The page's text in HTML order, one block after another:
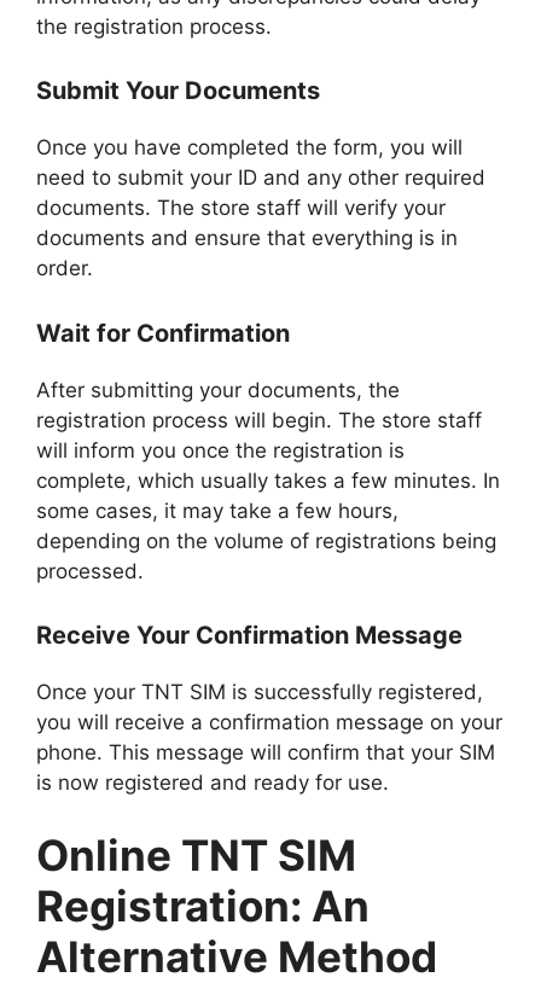
the registration process.
Submit Your Documents
Once you have completed the form, you will
need to submit your ID and any other required
documents. The store staff will verify your
documents and ensure that everything is in
order.
Wait for Confirmation
After submitting your documents, the
registration process will begin. The store staff
will inform you once the registration is
complete, which usually takes a few minutes. In
some cases, it may take a few hours,
depending on the volume of registrations being
processed.
Receive Your Confirmation Message
Once your TNT SIM is successfully registered,
you will receive a confirmation message on your
phone. This message will confirm that your SIM
is now registered and ready for use.
Online TNT SIM
Registration: An
Alternative Method